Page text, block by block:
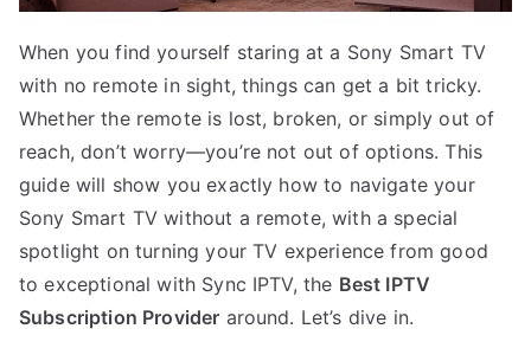
When you find yourself staring at a Sony Smart TV
with no remote in sight, things can get a bit tricky.
Whether the remote is lost, broken, or simply out of
reach, don’t worry—you’re not out of options. This
guide will show you exactly how to navigate your
Sony Smart TV without a remote, with a special
spotlight on turning your TV experience from good
to exceptional with Sync IPTV, the Best IPTV
Subscription Provider around. Let’s dive in.